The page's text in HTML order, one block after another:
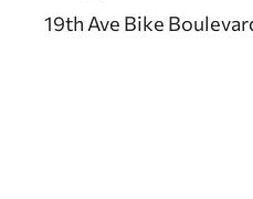
19th Ave Bike